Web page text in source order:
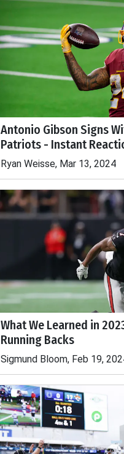
Antonio Gibson Signs
Patriots - Instant
Ryan Weisse, Mar 13, 2024
What We Learned in
Running Backs
Sigmund Bloom, Feb 19,